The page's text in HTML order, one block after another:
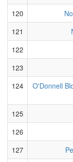
120
121
122
123
124
O'Donnell
125
126
127